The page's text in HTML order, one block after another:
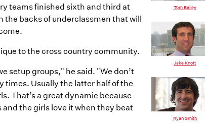
teams finished sixth and third at
the backs of underclassmen that will
to the cross country community.
setup groups," he said. "We don’t
times. Usually the latter half of the
That’s a great dynamic because
the girls love it when they beat
Tom Bailey
Jake Knott
Ryan Smith